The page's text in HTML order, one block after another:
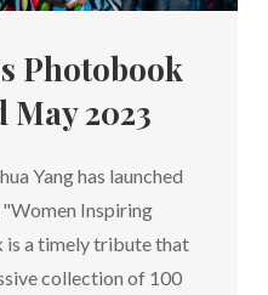
Photobook
May 2023
Yang has launched
Inspiring
is a timely tribute that
collection of 100